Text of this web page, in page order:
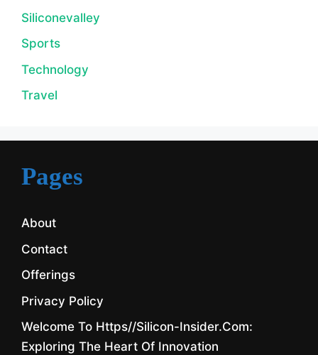
Siliconevalley
Sports
Technology
Travel
Pages
About
Contact
Offerings
Privacy Policy
Welcome To Https//silicon-Insider.com:
Exploring The Heart Of Innovation